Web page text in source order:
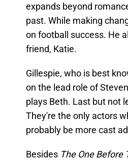
expands beyond
past. While making
on football success. He
friend, Katie.
Gillespie, who is best
on the lead role of
plays Beth. Last but not
They're the only actors
probably be more cast
Besides The One Before